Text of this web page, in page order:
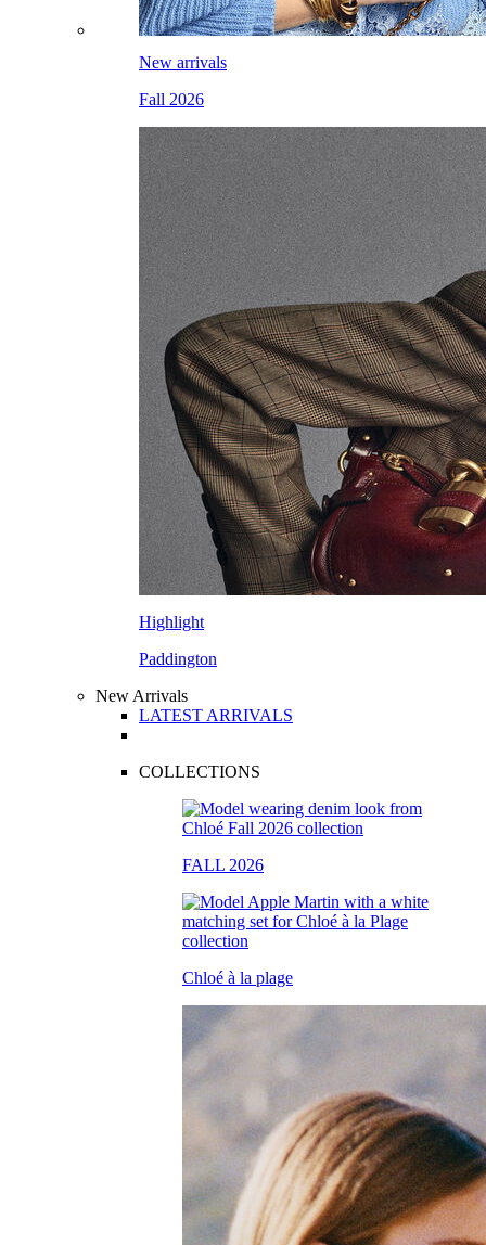
New arrivals
Fall 2026
Highlight
Paddington
New Arrivals
LATEST ARRIVALS
COLLECTIONS
FALL 2026
Chloé à la plage